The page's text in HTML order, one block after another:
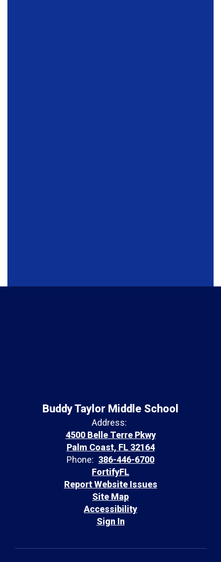
Buddy Taylor Middle School
Address:
4500 Belle Terre Pkwy
Palm Coast, FL 32164
Phone: 386-446-6700
FortifyFL
Report Website Issues
Site Map
Accessibility
Sign In